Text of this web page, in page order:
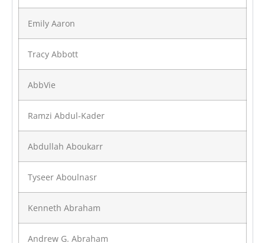
Emily Aaron
Tracy Abbott
AbbVie
Ramzi Abdul-Kader
Abdullah Aboukarr
Tyseer Aboulnasr
Kenneth Abraham
Andrew G. Abraham